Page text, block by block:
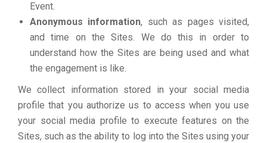
Event.
Anonymous information, such as pages visited,
and time on the Sites. We do this in order to
understand how the Sites are being used and what
the engagement is like.
We collect information stored in your social media
profile that you authorize us to access when you use
your social media profile to execute features on the
Sites, such as the ability to log into the Sites using your